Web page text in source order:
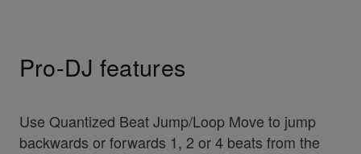
Pro-DJ features
Use Quantized Beat Jump/Loop Move to jump
backwards or forwards 1, 2 or 4 beats from the